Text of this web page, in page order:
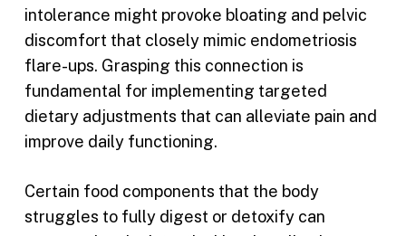
intolerance might provoke bloating and pelvic
discomfort that closely mimic endometriosis
flare-ups. Grasping this connection is
fundamental for implementing targeted
dietary adjustments that can alleviate pain and
improve daily functioning.
Certain food components that the body
struggles to fully digest or detoxify can